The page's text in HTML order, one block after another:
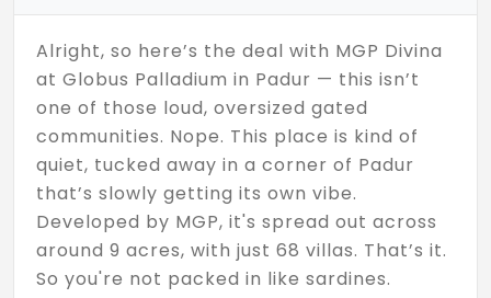
Alright, so here’s the deal with MGP Divina
at Globus Palladium in Padur — this isn’t
one of those loud, oversized gated
communities. Nope. This place is kind of
quiet, tucked away in a corner of Padur
that’s slowly getting its own vibe.
Developed by MGP, it's spread out across
around 9 acres, with just 68 villas. That’s it.
So you're not packed in like sardines.